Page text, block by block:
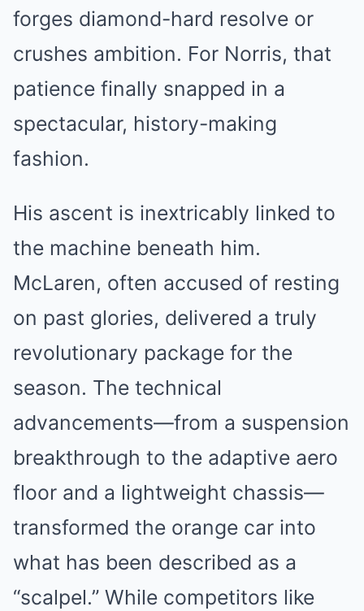
forges diamond-hard resolve or
crushes ambition. For Norris, that
patience finally snapped in a
spectacular, history-making
fashion.
His ascent is inextricably linked to
the machine beneath him.
McLaren, often accused of resting
on past glories, delivered a truly
revolutionary package for the
season. The technical
advancements—from a suspension
breakthrough to the adaptive aero
floor and a lightweight chassis—
transformed the orange car into
what has been described as a
“scalpel.” While competitors like